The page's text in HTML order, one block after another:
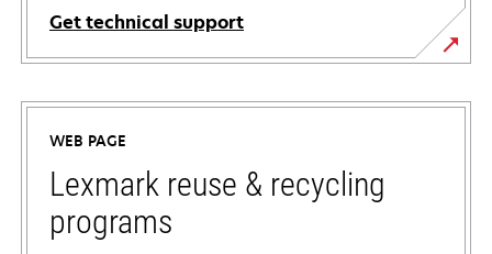
Get technical support
opens
in
new
tab
WEB PAGE
Lexmark reuse & recycling
programs